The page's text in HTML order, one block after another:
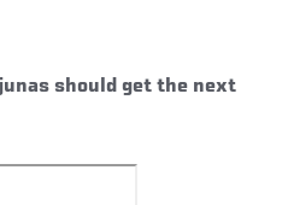
should get the next